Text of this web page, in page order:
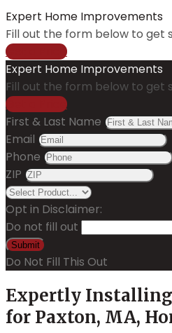
Expert Home Improvements
Fill out the form below to get
Get a Price
Expert Home Improvements
Fill out the form below to get
Get a Price
First & Last Name
Email
Phone
ZIP
Opt in Disclaimer:
Do not fill out
Submit
Do Not Fill This Out
Expertly
for Paxton, MA,